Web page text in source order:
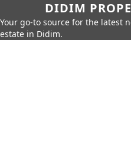
DIDIM
Your go-to source for the latest
estate in Didim.